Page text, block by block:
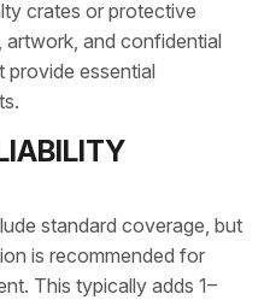
crates or protective
and confidential
provide essential
standard coverage, but
is recommended for
This typically adds 1–